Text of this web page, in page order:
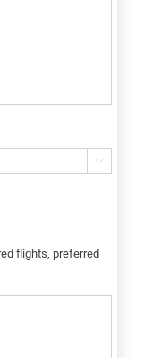

flights, preferred